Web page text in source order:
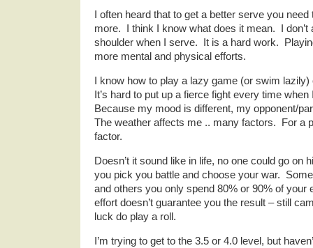
I often heard that to get a better serve you
more. I think I know what does it mean. I don’t
shoulder when I serve. It is a hard work.
more mental and physical efforts.
I know how to play a lazy game (or swim
It’s hard to put up a fierce fight every time
Because my mood is different, my opponent/
The weather affects me .. many factors. For a
factor.
Doesn’t it sound like in life, no one could go on
you pick you battle and choose your war.
and others you only spend 80% or 90% of your
effort doesn’t guarantee you the result – still
luck do play a roll.
I’m trying to get to the 3.5 or 4.0 level, but